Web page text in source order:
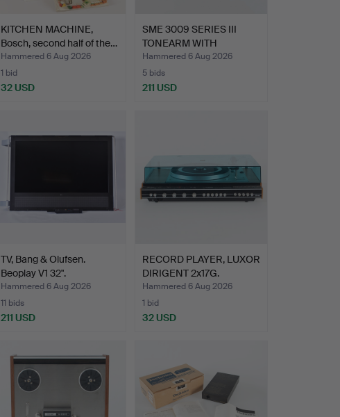
KITCHEN MACHINE,
Bosch, second half of the…
Hammered 6 Aug 2026
1 bid
32 USD
SME 3009 SERIES III
TONEARM WITH
ORTOFON S…
Hammered 6 Aug 2026
5 bids
211 USD
TV, Bang & Olufsen.
Beoplay V1 32".
Hammered 6 Aug 2026
11 bids
211 USD
RECORD PLAYER, LUXOR
DIRIGENT 2x17G.
Hammered 6 Aug 2026
1 bid
32 USD